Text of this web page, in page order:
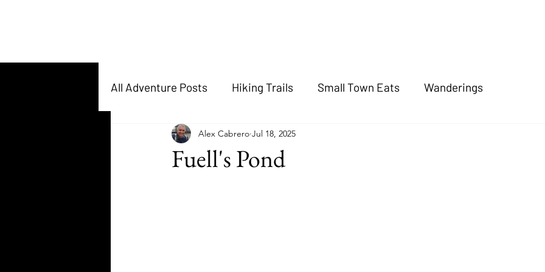
All Adventure Posts Hiking Trails Small Town Eats Wanderings
Fuell's Pond
Alex Cabrero Jul 18, 2025